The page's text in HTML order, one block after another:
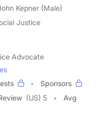
Kepner (Male)
Justice
Advocate
Sponsors
(US) 5
Avg